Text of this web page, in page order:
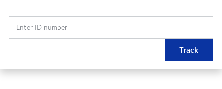
Enter ID number
Track